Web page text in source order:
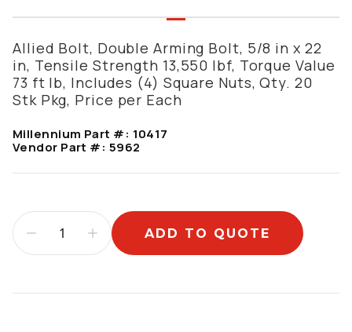
Allied Bolt, Double Arming Bolt, 5/8 in x 22
in, Tensile Strength 13,550 lbf, Torque Value
73 ft lb, Includes (4) Square Nuts, Qty. 20
Stk Pkg, Price per Each
Millennium Part #: 10417
Vendor Part #: 5962
ADD TO QUOTE